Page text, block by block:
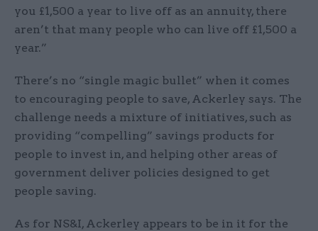
you £1,500 a year to live off as an annuity, there
aren’t that many people who can live off £1,500 a
year.”
There’s no “single magic bullet” when it comes
to encouraging people to save, Ackerley says. The
challenge needs a mixture of initiatives, such as
providing “compelling” savings products for
people to invest in, and helping other areas of
government deliver policies designed to get
people saving.
As for NS&I, Ackerley appears to be in it for the